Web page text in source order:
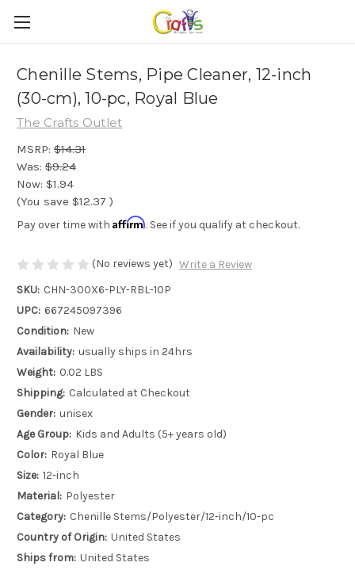
Chenille Stems, Pipe Cleaner, 12-inch
(30-cm), 10-pc, Royal Blue
The Crafts Outlet
MSRP: $14.31
Was: $9.24
Now: $1.94
(You save $12.37 )
Pay over time with Affirm. See if you qualify at checkout.
(No reviews yet) Write a Review
SKU: CHN-300X6-PLY-RBL-10P
UPC: 667245097396
Condition: New
Availability: usually ships in 24hrs
Weight: 0.02 LBS
Shipping: Calculated at Checkout
Gender: unisex
Age Group: Kids and Adults (5+ years old)
Color: Royal Blue
Size: 12-inch
Material: Polyester
Category: Chenille Stems/Polyester/12-inch/10-pc
Country of Origin: United States
Ships from: United States